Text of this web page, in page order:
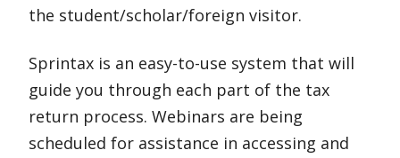
the student/scholar/foreign visitor.
Sprintax is an easy-to-use system that will
guide you through each part of the tax
return process. Webinars are being
scheduled for assistance in accessing and